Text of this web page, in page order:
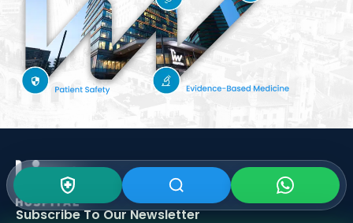
Subscribe To OurNewsletter